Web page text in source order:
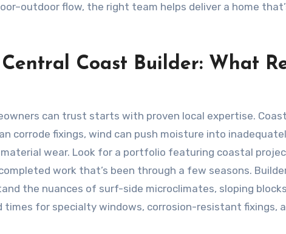
flow, the right team helps deliver a home
Coast Builder: What
can trust starts with proven local expertise.
corrode fixings, wind can push moisture into
wear. Look for a portfolio featuring coastal
work that’s been through a few seasons.
the nuances of surf-side microclimates, sloping
times for specialty windows, corrosion-resistant fixings,